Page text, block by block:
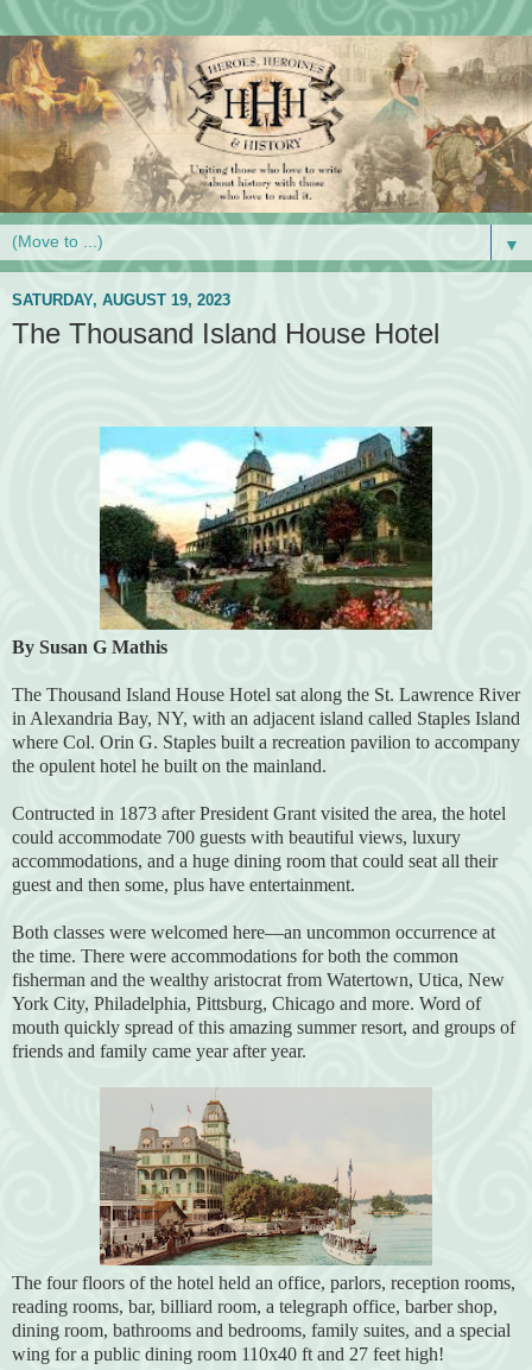
▼
SATURDAY, AUGUST 19, 2023
The Thousand Island House Hotel
By Susan G Mathis
The Thousand Island House Hotel sat along the St. Lawrence River
in Alexandria Bay, NY, with an adjacent island called Staples Island
where Col. Orin G. Staples built a recreation pavilion to accompany
the opulent hotel he built on the mainland.
Contructed in 1873 after President Grant visited the area, the hotel
could accommodate 700 guests with beautiful views, luxury
accommodations, and a huge dining room that could seat all their
guest and then some, plus have entertainment.
Both classes were welcomed here—an uncommon occurrence at
the time. There were accommodations for both the common
fisherman and the wealthy aristocrat from Watertown, Utica, New
York City, Philadelphia, Pittsburg, Chicago and more. Word of
mouth quickly spread of this amazing summer resort, and groups of
friends and family came year after year.
The four floors of the hotel held an office, parlors, reception rooms,
reading rooms, bar, billiard room, a telegraph office, barber shop,
dining room, bathrooms and bedrooms, family suites, and a special
wing for a public dining room 110x40 ft and 27 feet high!